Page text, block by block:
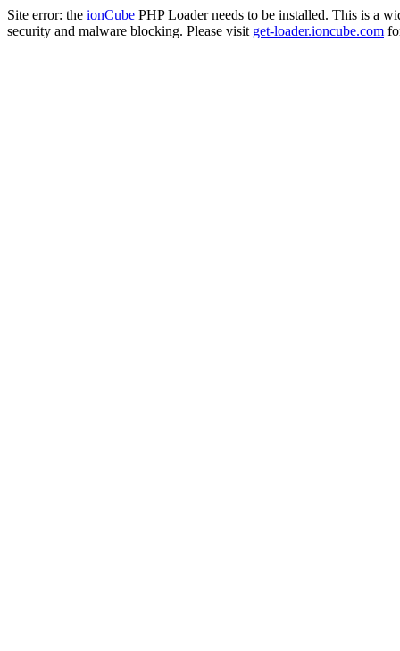
Site error: the ionCube PHP Loader needs to be installed. This is a
security and malware blocking. Please visit get-loader.ioncube.com